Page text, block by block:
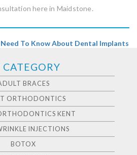
here in Maidstone.
To Know About Dental Implants
CATEGORY
BRACES
ORTHODONTICS
KENT
INJECTIONS
BOTOX